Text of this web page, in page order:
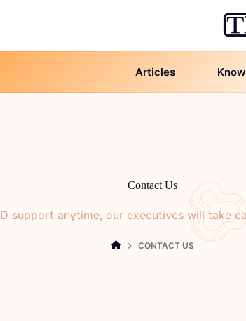
Articles
Contact Us
support anytime, our executives will take
CONTACT US